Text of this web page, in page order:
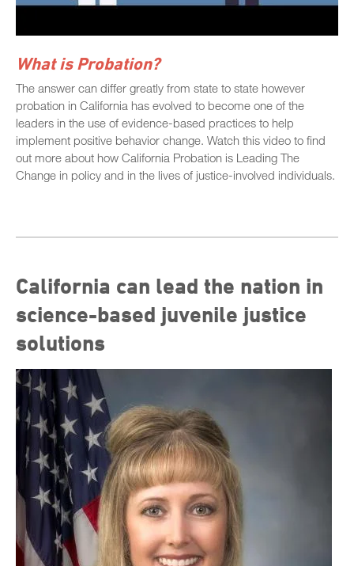
What is Probation?
The answer can differ greatly from state to state however
probation in California has evolved to become one of the
leaders in the use of evidence-based practices to help
implement positive behavior change. Watch this video to find
out more about how California Probation is Leading The
Change in policy and in the lives of justice-involved individuals.
California can lead the nation in
science-based juvenile justice
solutions